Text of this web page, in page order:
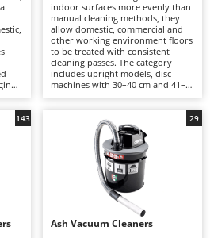
Starters
Shears
Saws
for tractors
indoor surfaces more evenly than
manual cleaning methods, they
allow domestic, commercial and
other working environment floors
to be treated with consistent
cleaning passes. The category
includes upright models, disc
machines with 30–40 cm and 41–
suitable for uses ranging from
domestic to professional
applications.
143
Ash Vacuum Cleaners
29